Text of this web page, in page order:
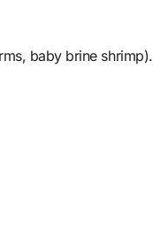
baby brine shrimp).